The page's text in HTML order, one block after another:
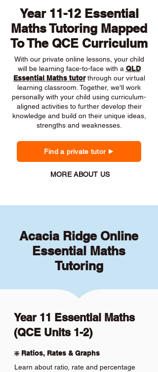
Year 11-12 Essential
Maths Tutoring Mapped
To The QCE Curriculum
With our private online lessons, your child
will be learning face-to-face with a QLD
Essential Maths tutor through our virtual
learning classroom. Together, we'll work
personally with your child using curriculum-
aligned activities to further develop their
knowledge and build on their unique ideas,
strengths and weaknesses.
Find a private tutor
MORE ABOUT US
Acacia Ridge Online
Essential Maths
Tutoring
Year 11 Essential Maths
(QCE Units 1-2)
❇️ Ratios, Rates & Graphs
Learn about ratio, rate and percentage